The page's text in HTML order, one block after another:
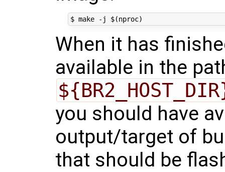
When it has
available in the
you should have
output/target of
that should be